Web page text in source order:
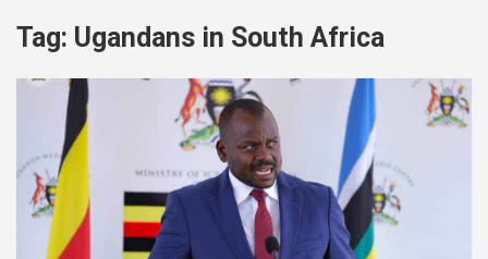
Tag: Ugandans in South Africa